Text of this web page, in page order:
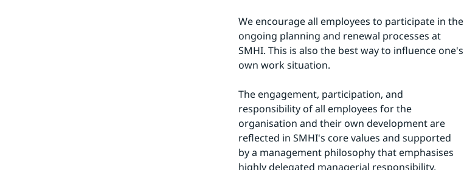
We encourage all employees to participate in the
ongoing planning and renewal processes at
SMHI. This is also the best way to influence one's
own work situation.
The engagement, participation, and
responsibility of all employees for the
organisation and their own development are
reflected in SMHI's core values and supported
by a management philosophy that emphasises
highly delegated managerial responsibility.